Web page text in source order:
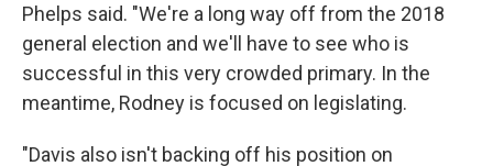
Phelps said. "We're a long way off from the 2018
general election and we'll have to see who is
successful in this very crowded primary. In the
meantime, Rodney is focused on legislating.
"Davis also isn't backing off his position on